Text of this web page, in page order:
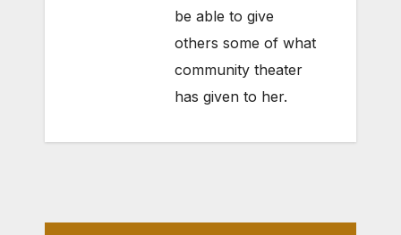
be able to give
others some of what
community theater
has given to her.